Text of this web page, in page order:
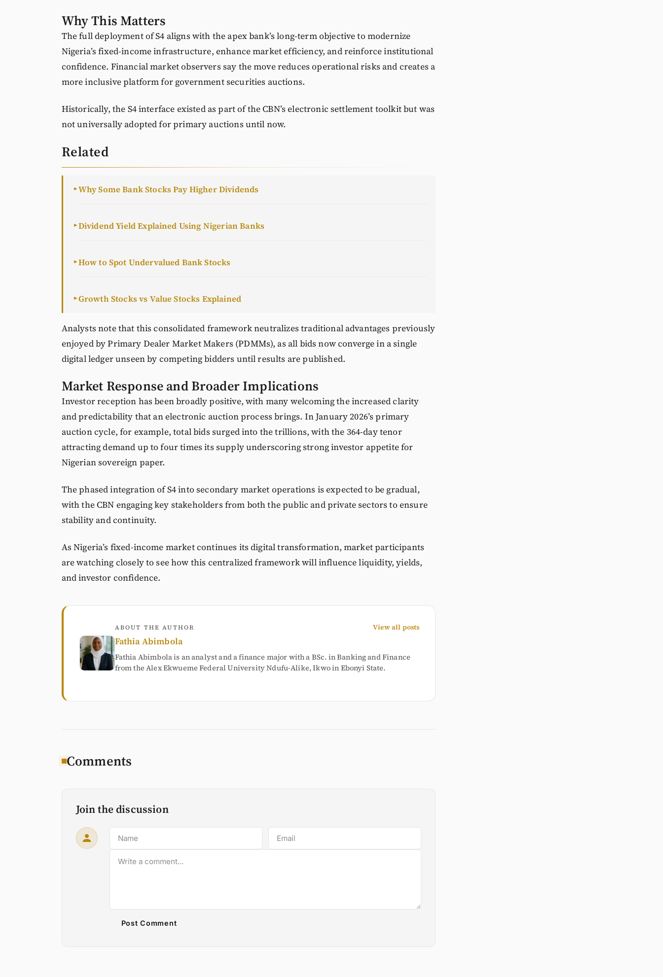
Why This Matters
The full deployment of S4 aligns with the apex bank’s long-term objective to modernize
Nigeria’s fixed-income infrastructure, enhance market efficiency, and reinforce institutional
confidence. Financial market observers say the move reduces operational risks and creates a
more inclusive platform for government securities auctions.
Historically, the S4 interface existed as part of the CBN’s electronic settlement toolkit but was
not universally adopted for primary auctions until now.
Related
►Why Some Bank Stocks Pay Higher Dividends
►Dividend Yield Explained Using Nigerian Banks
►How to Spot Undervalued Bank Stocks
►Growth Stocks vs Value Stocks Explained
Analysts note that this consolidated framework neutralizes traditional advantages previously
enjoyed by Primary Dealer Market Makers (PDMMs), as all bids now converge in a single
digital ledger unseen by competing bidders until results are published.
Market Response and Broader Implications
Investor reception has been broadly positive, with many welcoming the increased clarity
and predictability that an electronic auction process brings. In January 2026’s primary
auction cycle, for example, total bids surged into the trillions, with the 364-day tenor
attracting demand up to four times its supply underscoring strong investor appetite for
Nigerian sovereign paper.
The phased integration of S4 into secondary market operations is expected to be gradual,
with the CBN engaging key stakeholders from both the public and private sectors to ensure
stability and continuity.
As Nigeria’s fixed-income market continues its digital transformation, market participants
are watching closely to see how this centralized framework will influence liquidity, yields,
and investor confidence.
ABOUT THE AUTHOR View all posts
Fathia Abimbola
Fathia Abimbola is an analyst and a finance major with a BSc. in Banking and Finance
from the Alex Ekwueme Federal University Ndufu-Alike, Ikwo in Ebonyi State.
Comments
Join the discussion
Post Comment